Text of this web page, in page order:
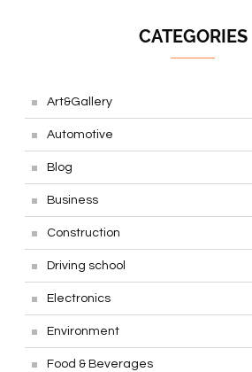
CATEGORIES
Art&Gallery
Automotive
Blog
Business
Construction
Driving school
Electronics
Environment
Food & Beverages